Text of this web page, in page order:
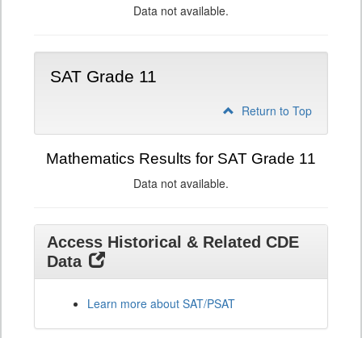
Data not available.
SAT Grade 11
Return to Top
Mathematics Results for SAT Grade 11
Data not available.
Access Historical & Related CDE
Data
Learn more about SAT/PSAT